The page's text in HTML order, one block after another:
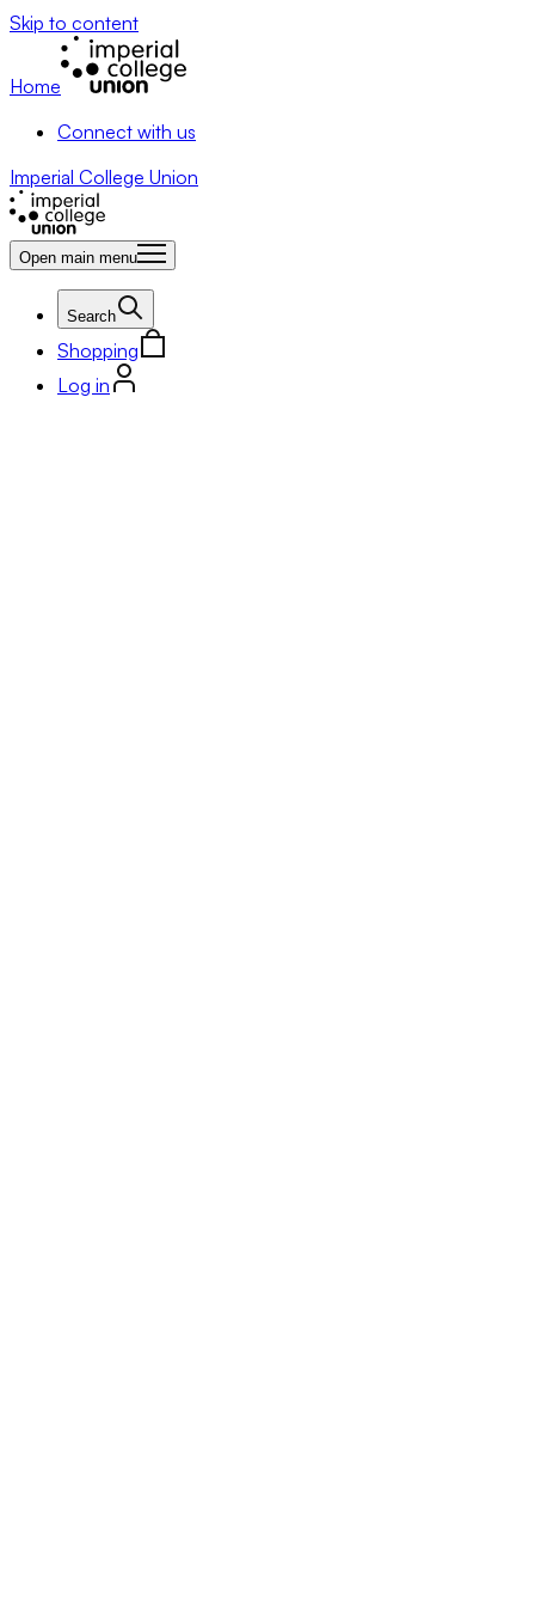
Skip to content
Home
Connect with us
Imperial College Union
Open main menu
Search
Shopping
Log in